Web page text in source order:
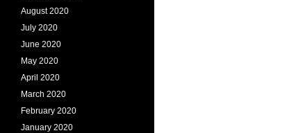
August 2020
July 2020
June 2020
May 2020
April 2020
March 2020
February 2020
January 2020